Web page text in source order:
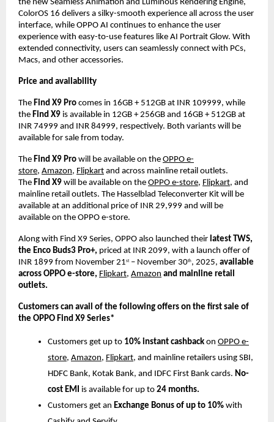
the new Seamless Animation and Luminous Rendering Engine,
ColorOS 16 delivers a silky-smooth experience all across the user
interface, while OPPO AI continues to enhance the user
experience with easy-to-use features like AI Portrait Glow. With
extended connectivity, users can seamlessly connect with PCs,
Macs, and other accessories.
Price and availability
The Find X9 Pro comes in 16GB + 512GB at INR 109999, while
the Find X9 is available in 12GB + 256GB and 16GB + 512GB at
INR 74999 and INR 84999, respectively. Both variants will be
available for sale from today.
The Find X9 Pro will be available on the OPPO e-
store, Amazon, Flipkart and across mainline retail outlets.
The Find X9 will be available on the OPPO e-store, Flipkart, and
mainline retail outlets. The Hasselblad Teleconverter Kit will be
available at an additional price of INR 29,999 and will be
available on the OPPO e-store.
Along with Find X9 Series, OPPO also launched their latest TWS,
the Enco Buds3 Pro+, priced at INR 2099, with a launch offer of
INR 1899 from November 21st – November 30th, 2025, available
across OPPO e-store, Flipkart, Amazon and mainline retail
outlets.
Customers can avail of the following offers on the first sale of
the OPPO Find X9 Series*
Customers get up to 10% instant cashback on OPPO e-
store, Amazon, Flipkart, and mainline retailers using SBI,
HDFC Bank, Kotak Bank, and IDFC First Bank cards. No-
cost EMI
is available for up to 24 months.
Customers get an Exchange Bonus of up to 10% with